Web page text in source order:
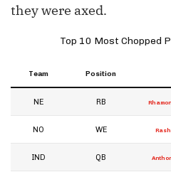
they were axed.
Top 10 Most Chopped
Team Position
NE RB
NO WE
IND QB